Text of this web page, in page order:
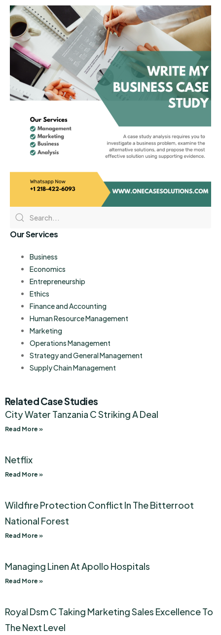
Our Services
Business
Economics
Entrepreneurship
Ethics
Finance and Accounting
Human Resource Management
Marketing
Operations Management
Strategy and General Management
Supply Chain Management
Related Case Studies
City Water Tanzania C Striking A Deal
Read More »
Netflix
Read More »
Wildfire Protection Conflict In The Bitterroot
National Forest
Read More »
Managing Linen At Apollo Hospitals
Read More »
Royal Dsm C Taking Marketing Sales Excellence To
The Next Level